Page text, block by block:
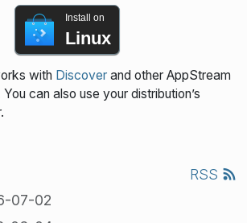
Install on
Linux
with Discoverand other AppStream
can also use your distribution’s
RSS
07-02